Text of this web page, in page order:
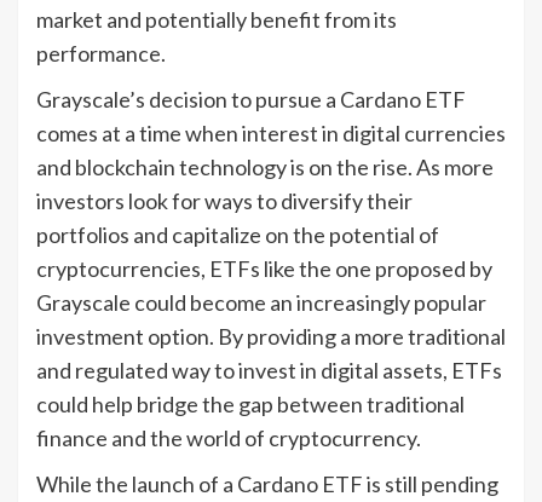
market and potentially benefit from its
performance.
Grayscale’s decision to pursue a Cardano ETF
comes at a time when interest in digital currencies
and blockchain technology is on the rise. As more
investors look for ways to diversify their
portfolios and capitalize on the potential of
cryptocurrencies, ETFs like the one proposed by
Grayscale could become an increasingly popular
investment option. By providing a more traditional
and regulated way to invest in digital assets, ETFs
could help bridge the gap between traditional
finance and the world of cryptocurrency.
While the launch of a Cardano ETF is still pending